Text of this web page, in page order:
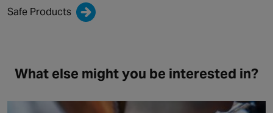
Safe Products
What else might you be interested in?